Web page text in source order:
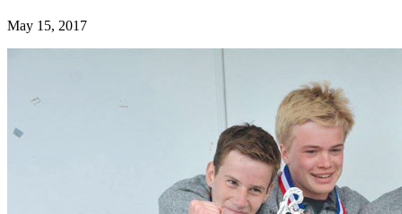
May 15, 2017